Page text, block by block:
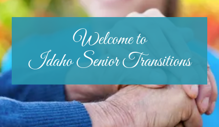
Welcome to
Idaho Senior Transitions